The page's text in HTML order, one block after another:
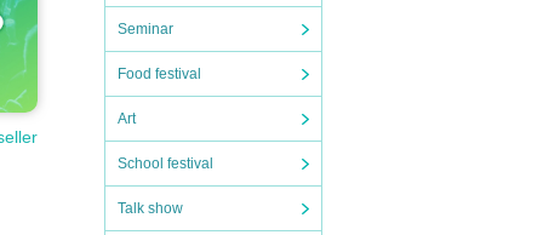
Seminar
Food festival
Art
School festival
Talk show